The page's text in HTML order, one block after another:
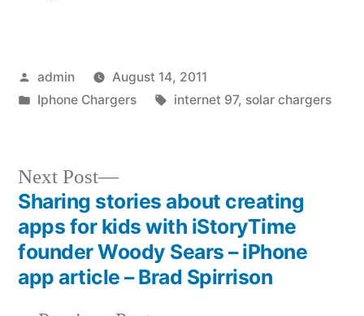
Posted
by
admin
August 14, 2011
Posted
Iphone Chargers Tags:
internet 97, solar chargers
Post
navigation
Next Post
Next
post:
Sharing stories about creating
apps for kids with iStoryTime
founder Woody Sears – iPhone
app article – Brad Spirrison